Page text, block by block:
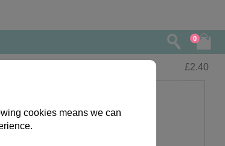
0
£2.40
cookies means we can